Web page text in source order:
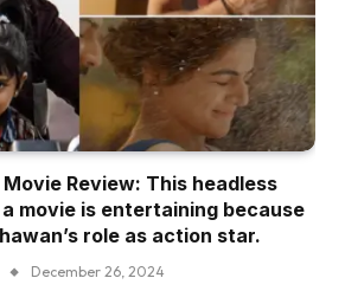
Review: This headless
movie is entertaining because
role as action star.
December 26, 2024